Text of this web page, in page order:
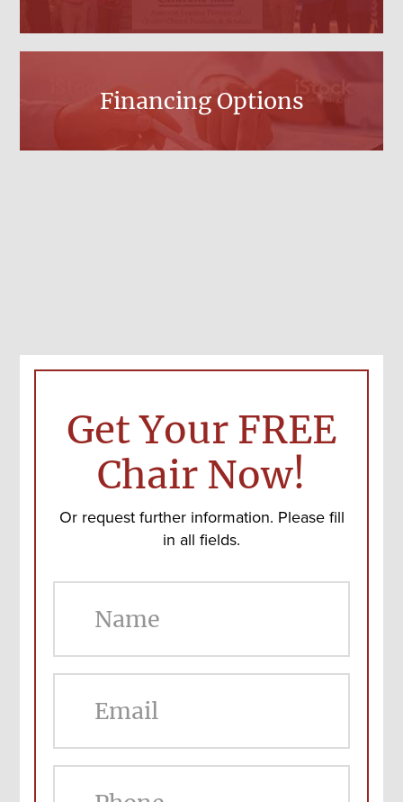
Financing Options
Get Your FREE
Chair Now!
Or request further information. Please fill
in all fields.